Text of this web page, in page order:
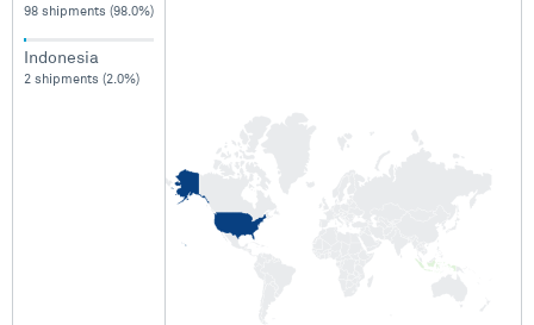
98 shipments (98.0%)
Indonesia
2 shipments (2.0%)